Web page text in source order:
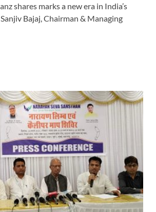
shares marks a new era in India’s
Bajaj, Chairman & Managing